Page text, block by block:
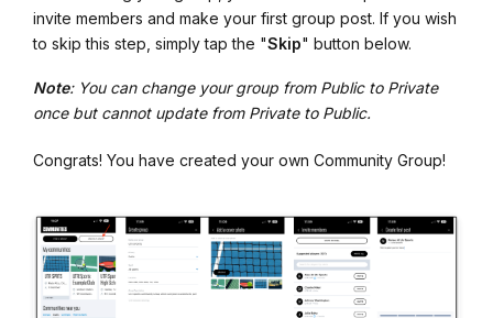
invite members and make your first group post. If you wish
to skip this step, simply tap the "Skip" button below.
Note: You can change your group from Public to Private
once but cannot update from Private to Public.
Congrats! You have created your own Community Group!